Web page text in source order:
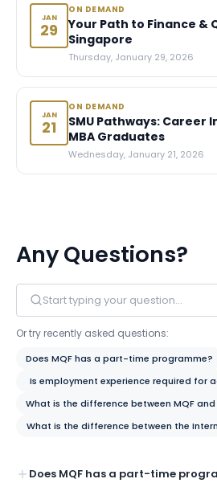
JAN
29
ON DEMAND
Your Path to Finance &
Singapore
Thursday, January 29, 2026
JAN
21
ON DEMAND
SMU Pathways: Career
MBA Graduates
Wednesday, January 21, 2026
Any Questions?
Or try recently asked questions:
Does MQF has a part-time programme?
Is employment experience required for
What is the difference between MQF and
What is the difference between the
Does MQF has a part-time